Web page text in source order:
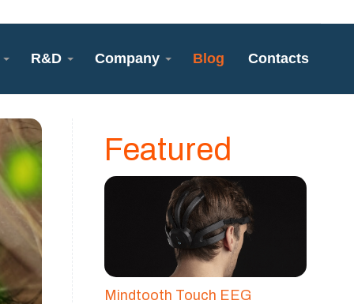
R&D Company Blog Contacts
Featured
Mindtooth Touch EEG